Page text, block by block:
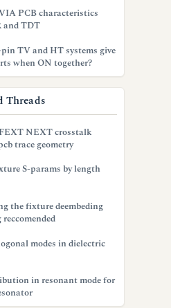
PCB characteristics
and TDT
TV and HT systems give
when ON together?
Threads
NEXT crosstalk
trace geometry
S-params by length
the fixture deembeding
modes in dielectric
in resonant mode for